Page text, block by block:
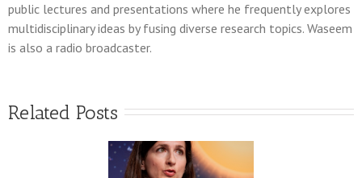
public lectures and presentations where he frequently explores
multidisciplinary ideas by fusing diverse research topics. Waseem
is also a radio broadcaster.
Related Posts